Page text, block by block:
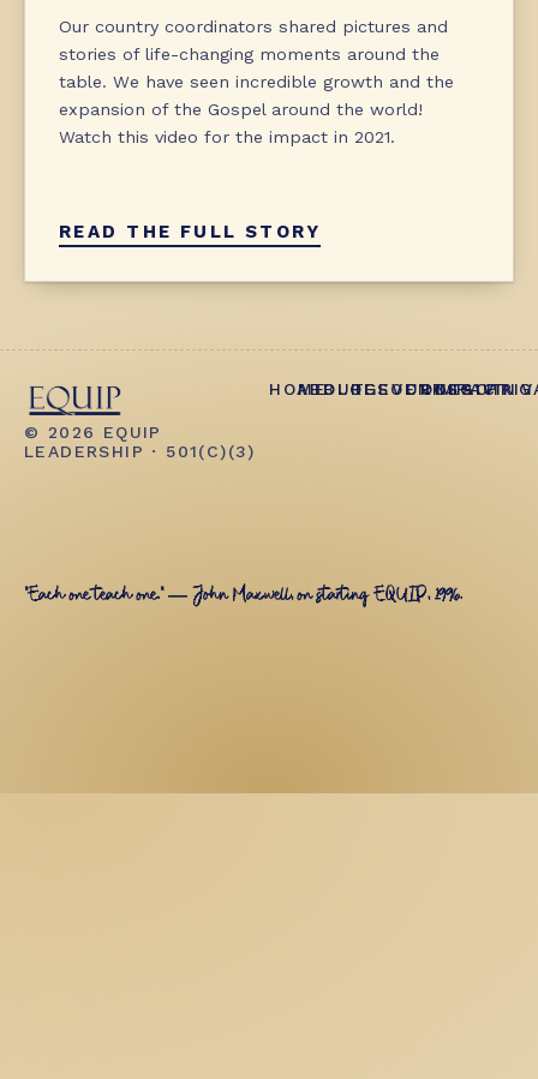
Our country coordinators shared pictures and
stories of life-changing moments around the
table. We have seen incredible growth and the
expansion of the Gospel around the world!
Watch this video for the impact in 2021.
READ THE FULL STORY
© 2026 EQUIP
LEADERSHIP · 501(C)(3)
HOME
ABOUT
BLOGRESOURCES
EVENTS
CONTACT
IMPACT
GIVING
"Each one teach one." — John Maxwell, on starting EQUIP, 1996.